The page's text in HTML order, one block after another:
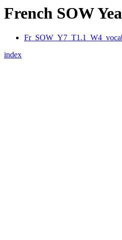
French SOW
index